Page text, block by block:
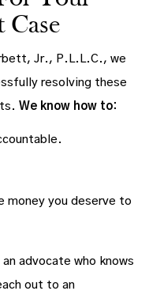
Case
Jr., P.L.L.C., we
resolving these
We know how to:
money you deserve to
advocate who knows
out to an